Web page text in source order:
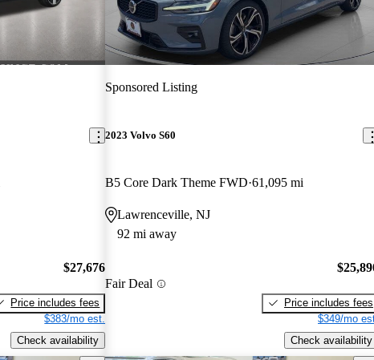
$27,676
Price includes fees
$383/mo est.
Check availability
Sponsored Listing
2023 Volvo S60
B5 Core Dark Theme FWD 61,095 mi
Lawrenceville, NJ
92 mi away
Fair Deal
Price includes fees
$349/mo
Check availability